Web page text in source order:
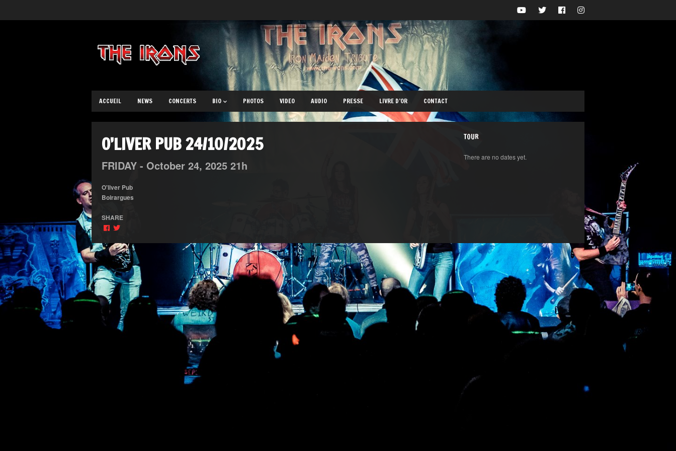
ACCUEIL NEWS CONCERTS BIO PHOTOS VIDEO AUDIO PRESSE LIVRE D’OR CONTACT
O’LIVER PUB 24/10/2025
FRIDAY - October 24, 2025 21h
O'liver Pub
Boirargues
SHARE
TOUR
There are no dates yet.